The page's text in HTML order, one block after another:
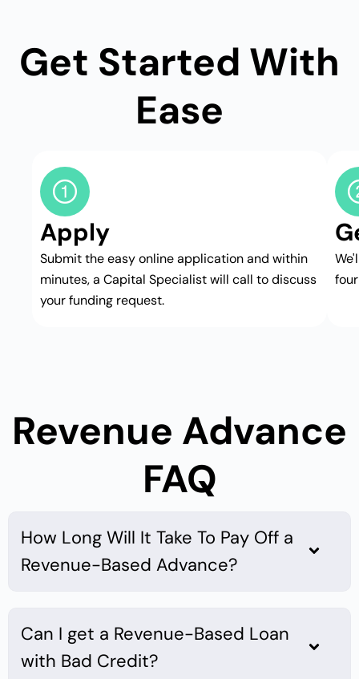
Get Started With
Ease
Apply
Submit the easy online application and within
minutes, a Capital Specialist will call to discuss
your funding request.
Revenue Advance
FAQ
How Long Will It Take To Pay Off a
Revenue-Based Advance?
Can I get a Revenue-Based Loan
with Bad Credit?